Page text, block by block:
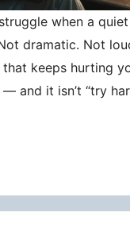
when a
dramatic. Not
keeps hurting
and it isn’t “try